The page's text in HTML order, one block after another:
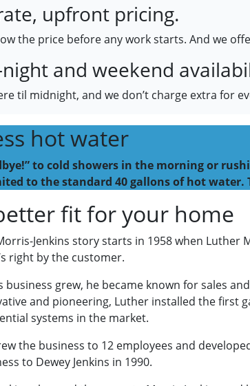
upfront pricing.
the price before any work starts. And we
and weekend
til midnight, and we don’t charge extra for
hot water
to cold showers in the morning or
to the standard 40 gallons of hot water.
fit for your home
Jenkins story starts in 1958 when
right by the customer.
business grew, he became known for sales
and pioneering, Luther installed the first
systems in the market.
the business to 12 employees and
to Dewey Jenkins in 1990.